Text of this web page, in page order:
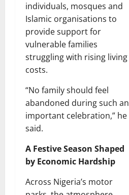
individuals, mosques and
Islamic organisations to
provide support for
vulnerable families
struggling with rising living
costs.
“No family should feel
abandoned during such an
important celebration,” he
said.
A Festive Season Shaped
by Economic Hardship
Across Nigeria’s motor